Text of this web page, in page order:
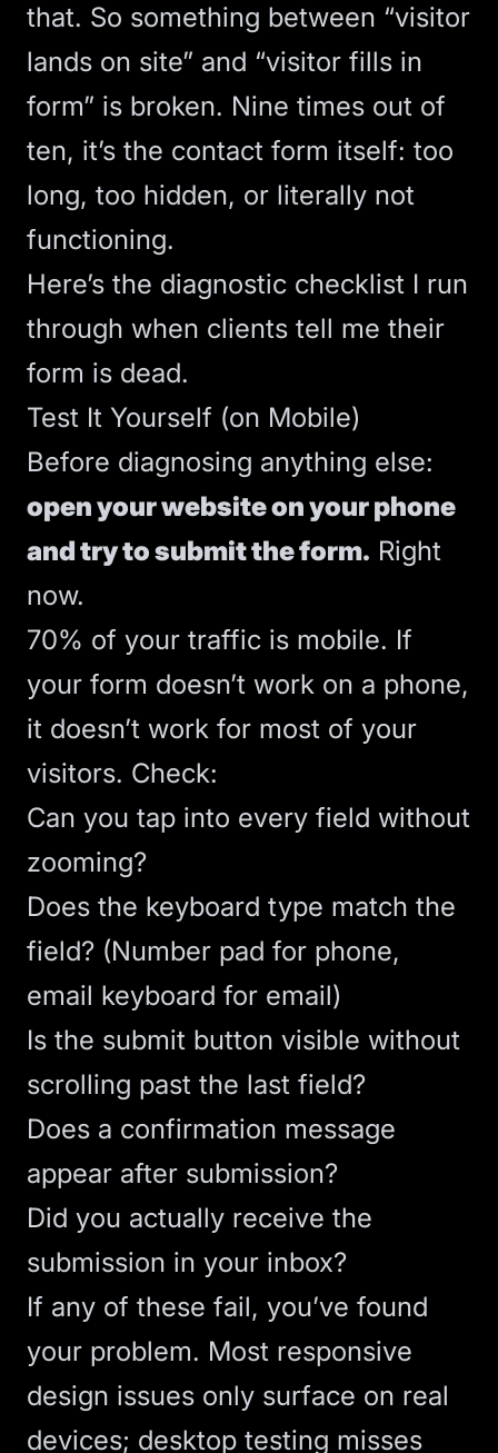
that. So something between “visitor
lands on site” and “visitor fills in
form” is broken. Nine times out of
ten, it’s the contact form itself: too
long, too hidden, or literally not
functioning.
Here’s the diagnostic checklist I run
through when clients tell me their
form is dead.
Test It Yourself (on Mobile)
Before diagnosing anything else:
open your website on your phone
and try to submit the form. Right
now.
70% of your traffic is mobile. If
your form doesn’t work on a phone,
it doesn’t work for most of your
visitors. Check:
Can you tap into every field without
zooming?
Does the keyboard type match the
field? (Number pad for phone,
email keyboard for email)
Is the submit button visible without
scrolling past the last field?
Does a confirmation message
appear after submission?
Did you actually receive the
submission in your inbox?
If any of these fail, you’ve found
your problem. Most responsive
design issues only surface on real
devices; desktop testing misses